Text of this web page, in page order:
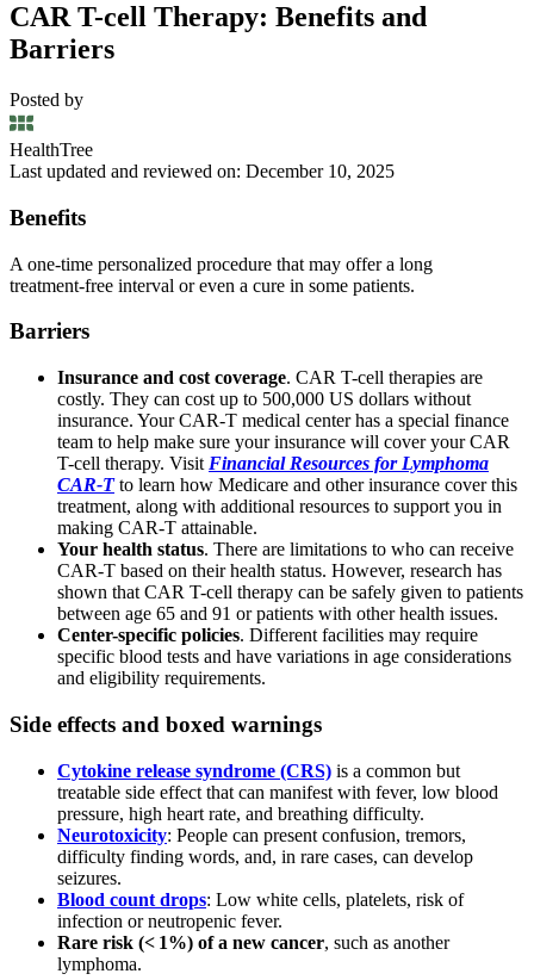
CAR T-cell Therapy: Benefits and
Barriers
Posted by
HealthTree
Last updated and reviewed on: December 10, 2025
Benefits
A one‑time personalized procedure that may offer a long
treatment‑free interval or even a cure in some patients.
Barriers
Insurance and cost coverage. CAR T-cell therapies are
costly. They can cost up to 500,000 US dollars without
insurance. Your CAR-T medical center has a special finance
team to help make sure your insurance will cover your CAR
T-cell therapy. Visit Financial Resources for Lymphoma
CAR-Tto learn how Medicare and other insurance cover this
treatment, along with additional resources to support you in
making CAR-T attainable.
Your health status. There are limitations to who can receive
CAR-T based on their health status. However, research has
shown that CAR T-cell therapy can be safely given to patients
between age 65 and 91 or patients with other health issues.
Center-specific policies. Different facilities may require
specific blood tests and have variations in age considerations
and eligibility requirements.
Side effects and boxed warnings
Cytokine release syndrome (CRS) is a common but
treatable side effect that can manifest with fever, low blood
pressure, high heart rate, and breathing difficulty.
Neurotoxicity: People can present confusion, tremors,
difficulty finding words, and, in rare cases, can develop
seizures.
Blood count drops: Low white cells, platelets, risk of
infection or neutropenic fever.
Rare risk (< 1%) of a new cancer, such as another
lymphoma.